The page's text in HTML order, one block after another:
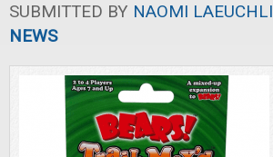
SUBMITTED BY NAOMI LAEUCHLI
NEWS